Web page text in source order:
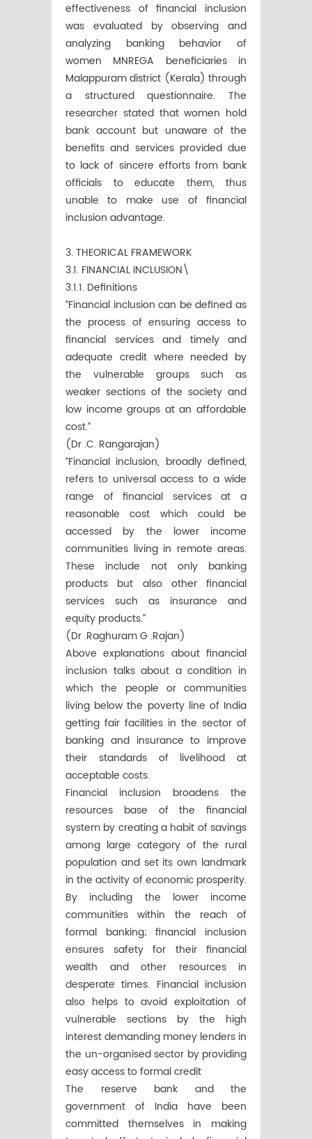
effectiveness of financial inclusion
was evaluated by observing and
analyzing banking behavior of
women MNREGA beneficiaries in
Malappuram district (Kerala) through
a structured questionnaire. The
researcher stated that women hold
bank account but unaware of the
benefits and services provided due
to lack of sincere efforts from bank
officials to educate them, thus
unable to make use of financial
inclusion advantage.
3. THEORICAL FRAMEWORK
3.1. FINANCIAL INCLUSION\
3.1.1. Definitions
“Financial inclusion can be defined as
the process of ensuring access to
financial services and timely and
adequate credit where needed by
the vulnerable groups such as
weaker sections of the society and
low income groups at an affordable
cost.”
(Dr .C. Rangarajan)
“Financial inclusion, broadly defined,
refers to universal access to a wide
range of financial services at a
reasonable cost which could be
accessed by the lower income
communities living in remote areas.
These include not only banking
products but also other financial
services such as insurance and
equity products.”
(Dr .Raghuram G .Rajan)
Above explanations about financial
inclusion talks about a condition in
which the people or communities
living below the poverty line of India
getting fair facilities in the sector of
banking and insurance to improve
their standards of livelihood at
acceptable costs.
Financial inclusion broadens the
resources base of the financial
system by creating a habit of savings
among large category of the rural
population and set its own landmark
in the activity of economic prosperity.
By including the lower income
communities within the reach of
formal banking; financial inclusion
ensures safety for their financial
wealth and other resources in
desperate times. Financial inclusion
also helps to avoid exploitation of
vulnerable sections by the high
interest demanding money lenders in
the un-organised sector by providing
easy access to formal credit
The reserve bank and the
government of India have been
committed themselves in making